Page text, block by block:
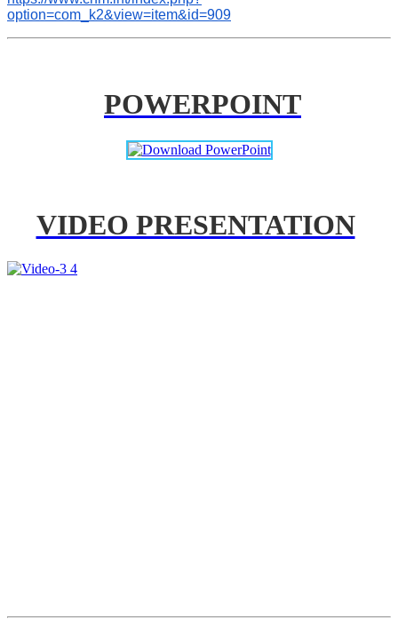
option=com_k2&view=item&id=909
POWERPOINT
VIDEO PRESENTATION